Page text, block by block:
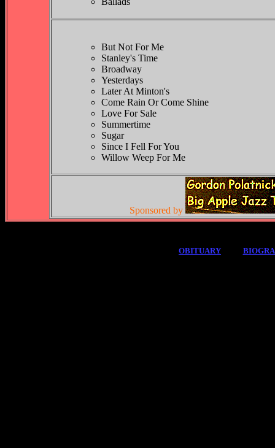
But Not For Me
Stanley's Time
Broadway
Yesterdays
Later At Minton's
Come Rain Or Come Shine
Love For Sale
Summertime
Sugar
Since I Fell For You
Willow Weep For Me
Sponsored by
OBITUARY